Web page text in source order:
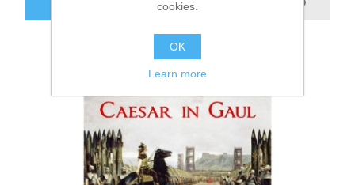
ADD TO CARTcookies.
OK
Learn more